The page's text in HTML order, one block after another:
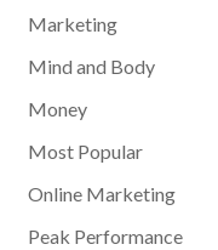
Marketing
Mind and Body
Money
Most Popular
Online Marketing
Peak Performance